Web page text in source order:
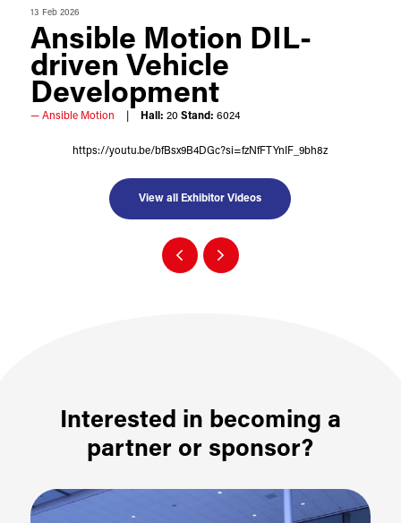
13 Feb 2026
Ansible Motion DIL-
driven Vehicle
Development
Ansible Motion Hall: 20 Stand: 6024
https://youtu.be/bfBsx9B4DGc?si=fzNfFTYnIF_9bh8z
View all Exhibitor Videos
Interested in becoming a
partner or sponsor?